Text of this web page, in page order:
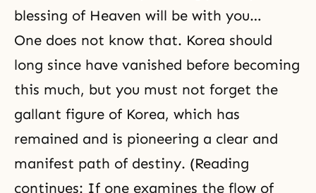
blessing of Heaven will be with you…
One does not know that. Korea should
long since have vanished before becoming
this much, but you must not forget the
gallant figure of Korea, which has
remained and is pioneering a clear and
manifest path of destiny. (Reading
continues: If one examines the flow of